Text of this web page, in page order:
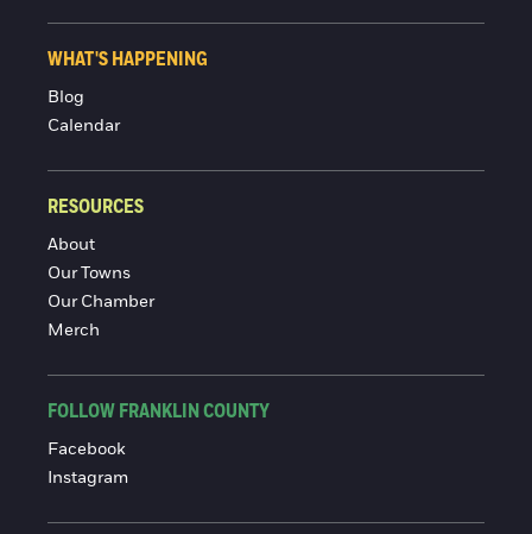
WHAT'S HAPPENING
Blog
Calendar
RESOURCES
About
Our Towns
Our Chamber
Merch
FOLLOW FRANKLIN COUNTY
Facebook
Instagram